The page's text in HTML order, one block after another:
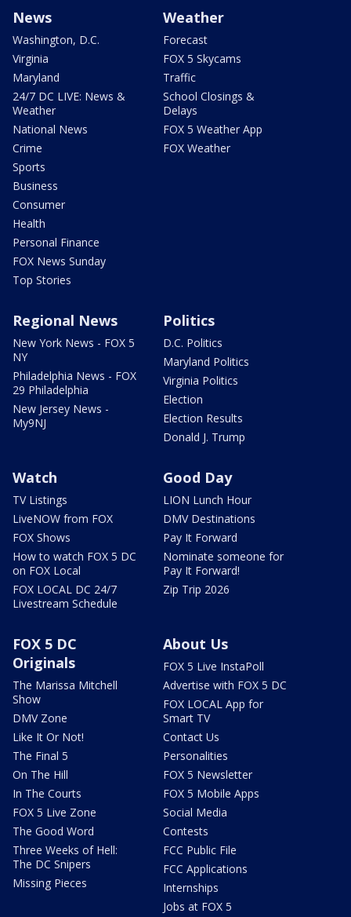
News
Washington, D.C.
Virginia
Maryland
24/7 DC LIVE: News &
Weather
National News
Crime
Sports
Business
Consumer
Health
Personal Finance
FOX News Sunday
Top Stories
Weather
Forecast
FOX 5 Skycams
Traffic
School Closings &
Delays
FOX 5 Weather App
FOX Weather
Regional News
New York News - FOX 5
NY
Philadelphia News - FOX
29 Philadelphia
New Jersey News -
My9NJ
Politics
D.C. Politics
Maryland Politics
Virginia Politics
Election
Election Results
Donald J. Trump
Watch
TV Listings
LiveNOW from FOX
FOX Shows
How to watch FOX 5 DC
on FOX Local
FOX LOCAL DC 24/7
Livestream Schedule
Good Day
LION Lunch Hour
DMV Destinations
Pay It Forward
Nominate someone for
Pay It Forward!
Zip Trip 2026
FOX 5 DC
Originals
The Marissa Mitchell
Show
DMV Zone
Like It Or Not!
The Final 5
On The Hill
In The Courts
FOX 5 Live Zone
The Good Word
Three Weeks of Hell:
The DC Snipers
Missing Pieces
About Us
FOX 5 Live InstaPoll
Advertise with FOX 5 DC
FOX LOCAL App for
Smart TV
Contact Us
Personalities
FOX 5 Newsletter
FOX 5 Mobile Apps
Social Media
Contests
FCC Public File
FCC Applications
Internships
Jobs at FOX 5